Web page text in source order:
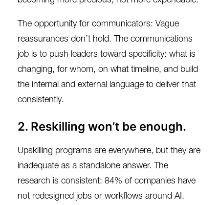
The opportunity for communicators: Vague
reassurances don’t hold. The communications
job is to push leaders toward specificity: what is
changing, for whom, on what timeline, and build
the internal and external language to deliver that
consistently.
2. Reskilling won’t be enough.
Upskilling programs are everywhere, but they are
inadequate as a standalone answer. The
research is consistent: 84% of companies have
not redesigned jobs or workflows around AI.